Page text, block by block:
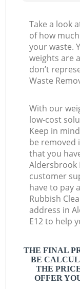
Take a look
of how
your waste.
weights are
don’t
Waste
With our
low-cost
Keep in
be
that you
Aldersbrook
customer
have to pay
Rubbish
address in
E12 to help
THE FINAL
BE
THE
OFFER